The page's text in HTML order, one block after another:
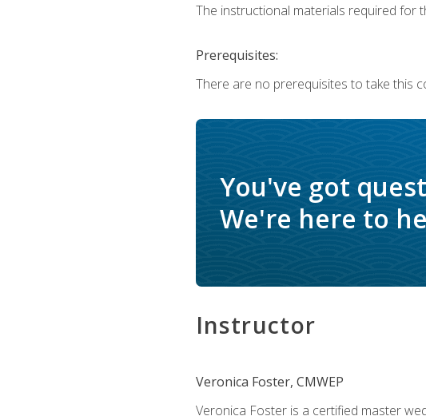
The instructional materials required for
Prerequisites:
There are no prerequisites to take this
You've got
We're here to
Instructor
Veronica Foster, CMWEP
Veronica Foster is a certified master